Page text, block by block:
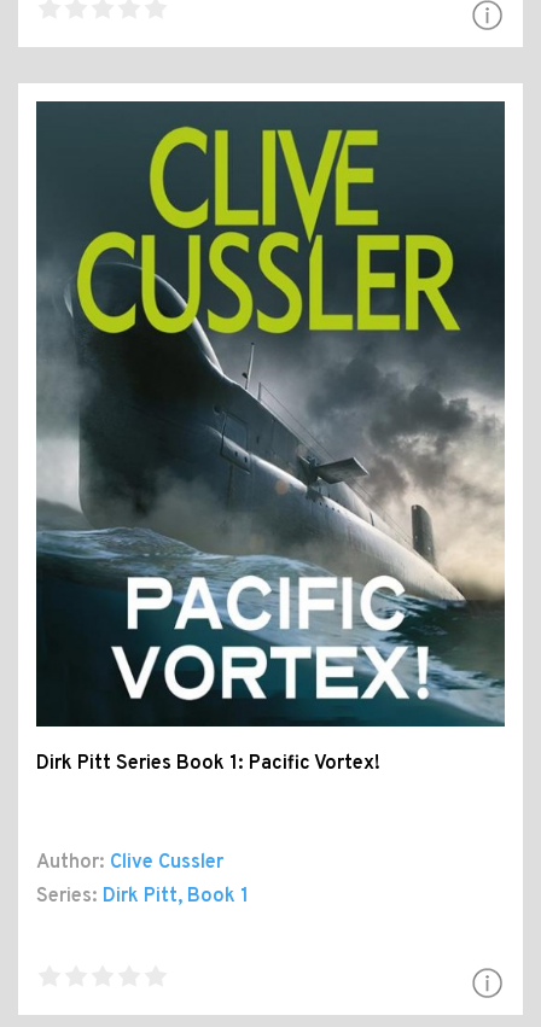
Dirk Pitt Series Book 1: Pacific Vortex!
Author: Clive Cussler
Series: Dirk Pitt, Book 1